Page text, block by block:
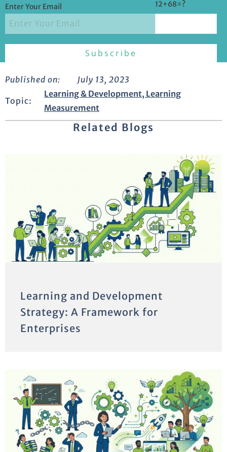
Enter Your Email 12+68=?
Published on: July 13, 2023
Topic:
Learning & Development, Learning
Measurement
Related Blogs
Learning and Development
Strategy: A Framework for
Enterprises